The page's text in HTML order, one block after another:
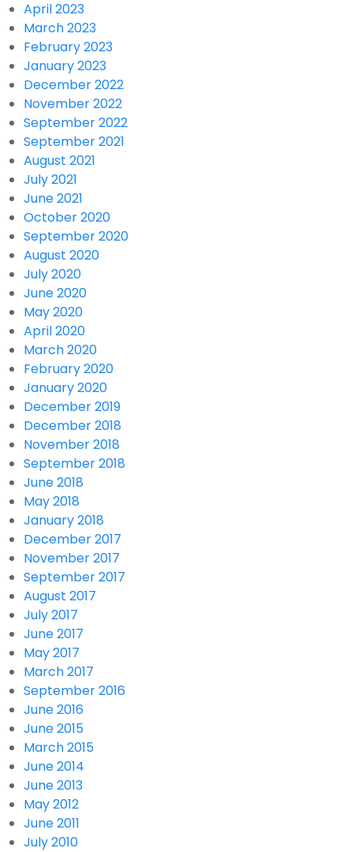
April 2023
March 2023
February 2023
January 2023
December 2022
November 2022
September 2022
September 2021
August 2021
July 2021
June 2021
October 2020
September 2020
August 2020
July 2020
June 2020
May 2020
April 2020
March 2020
February 2020
January 2020
December 2019
December 2018
November 2018
September 2018
June 2018
May 2018
January 2018
December 2017
November 2017
September 2017
August 2017
July 2017
June 2017
May 2017
March 2017
September 2016
June 2016
June 2015
March 2015
June 2014
June 2013
May 2012
June 2011
July 2010